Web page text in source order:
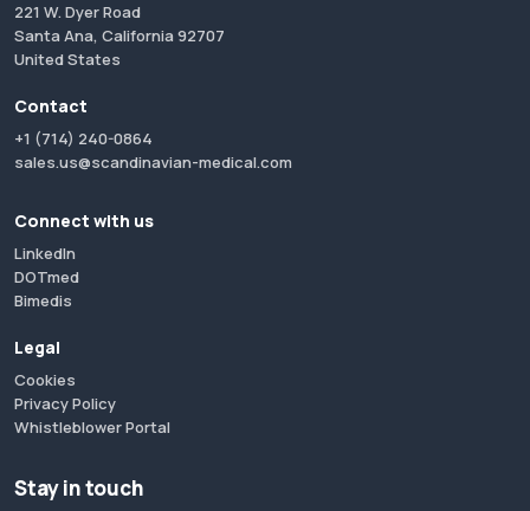
221 W. Dyer Road
Santa Ana, California 92707
United States
Contact
+1 (714) 240-0864
sales.us@scandinavian-medical.com
Connect with us
LinkedIn
DOTmed
Bimedis
Legal
Cookies
Privacy Policy
Whistleblower Portal
Stay in touch